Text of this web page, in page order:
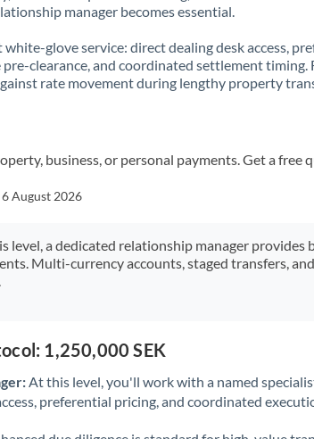
manager becomes essential.
glove service: direct dealing desk access,
pre-clearance, and coordinated settlement timing.
rate movement during lengthy property
business, or personal payments. Get a free
6 August 2026
level, a dedicated relationship manager provides
Multi-currency accounts, staged transfers,
1,250,000 SEK
At this level, you'll work with a named
preferential pricing, and coordinated